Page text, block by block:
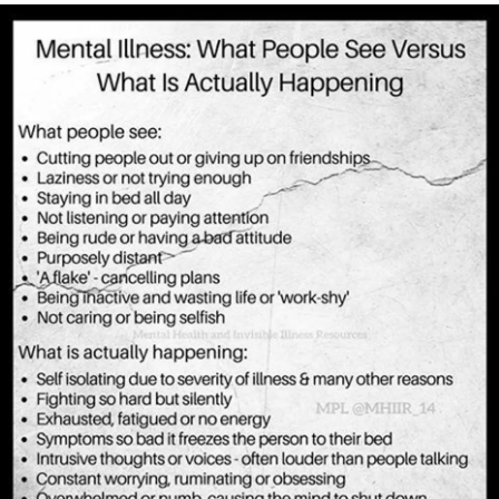
you find your light fading.
All 53 million of you.
I feel your isolation, pain, guilt, shame, and loss of self.
I share in your triumph of having 15 minutes alone.
I grant you grace when you are barely treading water.
I will emphasize self-compassion for you are only human.
I will breathe with you when the doctor brushes you off,
because how could you who are on the clock 24/7 and
deal with crisis after crisis on a daily basis possibly know
what is going on with your loved one when you didn’t
choose to go into this field.
I will advocate for you when work questions “Again? Didn’t
something just happen?” Yes, I will say with you and say
yes it did just happen and it will happen again and again
and thank you for the support and shared understanding.
I will not apologize anymore with you for the chaos that is
ours and embrace it.
I hand you my voice to advocate for yourself.